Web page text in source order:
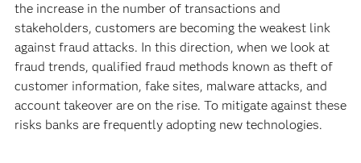
the increase in the number of transactions and
stakeholders, customers are becoming the weakest link
against fraud attacks. In this direction, when we look at
fraud trends, qualified fraud methods known as theft of
customer information, fake sites, malware attacks, and
account takeover are on the rise. To mitigate against these
risks banks are frequently adopting new technologies.